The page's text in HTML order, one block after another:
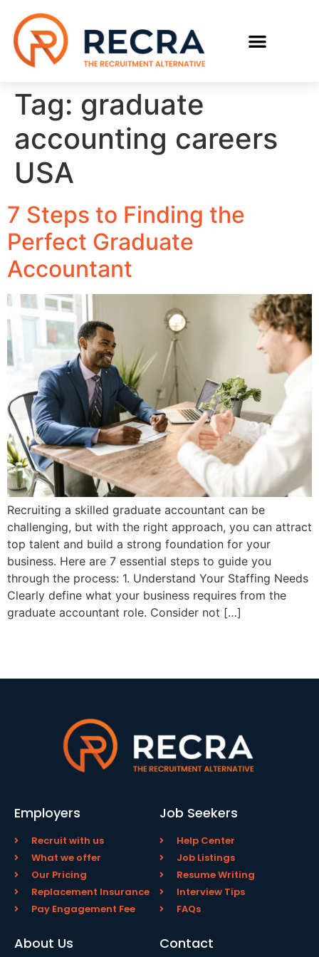
Tag: graduate
accounting careers
USA
7 Steps to Finding the
Perfect Graduate
Accountant
Recruiting a skilled graduate accountant can be
challenging, but with the right approach, you can attract
top talent and build a strong foundation for your
business. Here are 7 essential steps to guide you
through the process: 1. Understand Your Staffing Needs
Clearly define what your business requires from the
graduate accountant role. Consider not […]
Employers
Recruit with us
What we offer
Our Pricing
Replacement Insurance
Pay Engagement Fee
Job Seekers
Help Center
Job Listings
Resume Writing
Interview Tips
FAQs
About Us Contact